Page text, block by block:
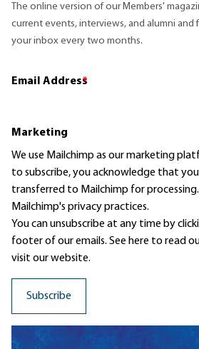
The online version of our Members'
current events, interviews, and alumni and
your inbox every two months.
Email Address
*
Marketing
We use Mailchimp as our marketing
to subscribe, you acknowledge that
transferred to Mailchimp for processing.
Mailchimp's privacy practices.
You can unsubscribe at any time by
footer of our emails. See here to read
visit our website.